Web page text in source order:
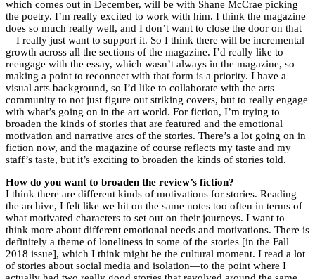
which comes out in December, will be with Shane McCrae picking
the poetry. I’m really excited to work with him. I think the magazine
does so much really well, and I don’t want to close the door on that
—I really just want to support it. So I think there will be incremental
growth across all the sections of the magazine. I’d really like to
reengage with the essay, which wasn’t always in the magazine, so
making a point to reconnect with that form is a priority. I have a
visual arts background, so I’d like to collaborate with the arts
community to not just figure out striking covers, but to really engage
with what’s going on in the art world. For fiction, I’m trying to
broaden the kinds of stories that are featured and the emotional
motivation and narrative arcs of the stories. There’s a lot going on in
fiction now, and the magazine of course reflects my taste and my
staff’s taste, but it’s exciting to broaden the kinds of stories told.
How do you want to broaden the review’s fiction?
I think there are different kinds of motivations for stories. Reading
the archive, I felt like we hit on the same notes too often in terms of
what motivated characters to set out on their journeys. I want to
think more about different emotional needs and motivations. There is
definitely a theme of loneliness in some of the stories [in the Fall
2018 issue], which I think might be the cultural moment. I read a lot
of stories about social media and isolation—to the point where I